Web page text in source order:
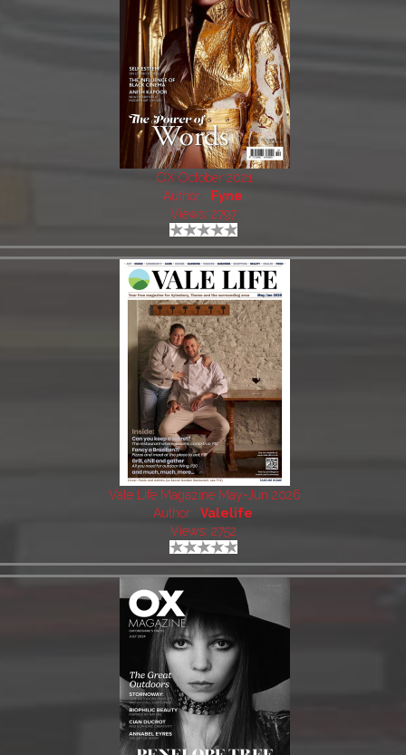
OX October 2021
Author:
Fyne
Views: 2797
Vale Life Magazine May-Jun 2026
Author: Valelife
Views: 2752